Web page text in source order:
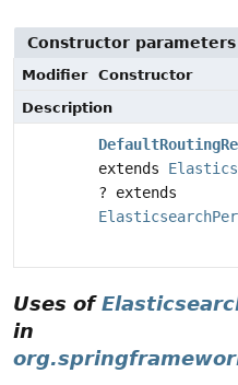
Constructor
Modifier
Constructor
Description
extends
? extends
Uses of
in